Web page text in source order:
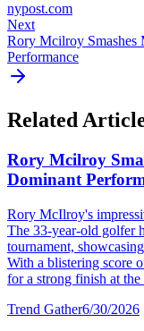
nypost.com
Next
Rory Mcilroy Smashes
Performance
Related
Rory Mcilroy
Dominant
Rory McIlroy's
The 33-year-old golfer
tournament,
With a blistering score
for a strong finish at the
Trend Gather6/30/2026